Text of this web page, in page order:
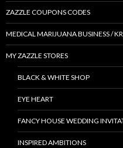
ZAZZLE COUPONS CODES
MEDICAL MARIJUANA BUSINESS /
MY ZAZZLE STORES
BLACK & WHITE SHOP
EYE HEART
FANCY HOUSE WEDDING
INSPIRED AMBITIONS